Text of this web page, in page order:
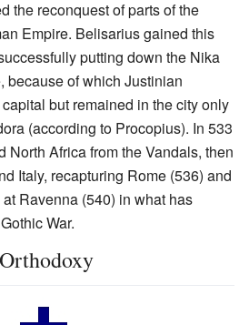
the reconquest of parts of the
Empire. Belisarius gained this
putting down the Nika
because of which Justinian
but remained in the city only
(according to Procopius). In 533
North Africa from the Vandals, then
Italy, recapturing Rome (536) and
Ravenna (540) in what has
War.